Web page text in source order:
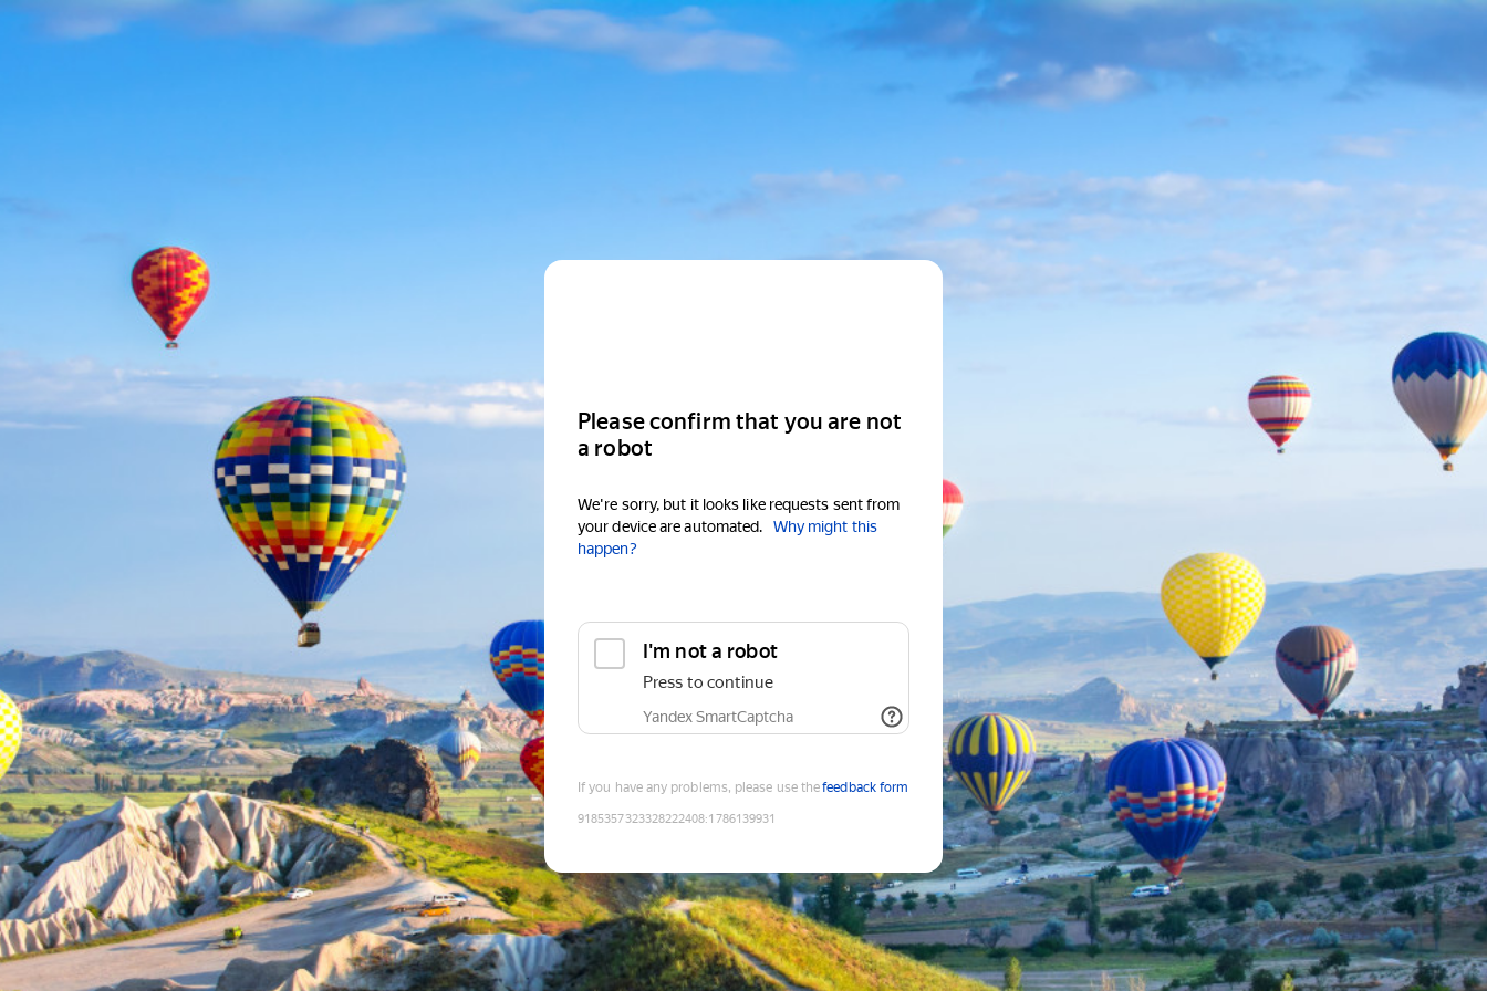
Please confirm that you are not
a robot
We're sorry, but it looks like requests sent from
your device are automated.
Why might this
happen?
I'm not a robot
Press to continue
Yandex SmartCaptcha
If you have any problems, please use thefeedback form
9185357323328222408:1786139931